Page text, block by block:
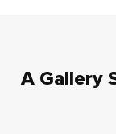
A Gallery